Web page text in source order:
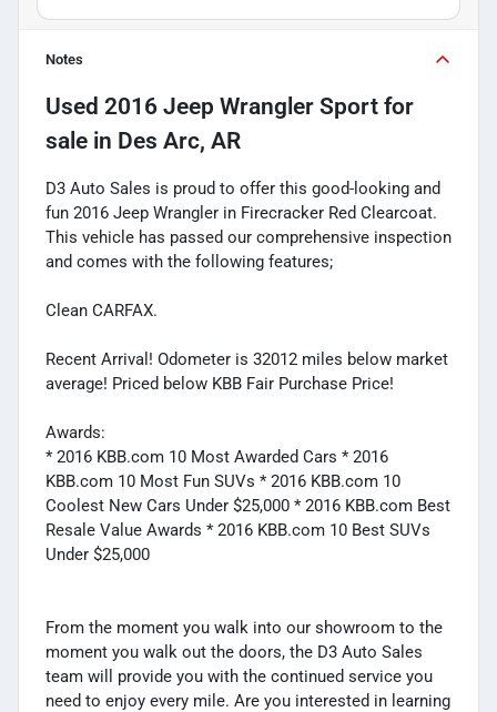
Notes
Used 2016 Jeep Wrangler Sport for
sale in Des Arc, AR
D3 Auto Sales is proud to offer this good-looking and
fun 2016 Jeep Wrangler in Firecracker Red Clearcoat.
This vehicle has passed our comprehensive inspection
and comes with the following features;
Clean CARFAX.
Recent Arrival! Odometer is 32012 miles below market
average! Priced below KBB Fair Purchase Price!
Awards:
* 2016 KBB.com 10 Most Awarded Cars * 2016
KBB.com 10 Most Fun SUVs * 2016 KBB.com 10
Coolest New Cars Under $25,000 * 2016 KBB.com Best
Resale Value Awards * 2016 KBB.com 10 Best SUVs
Under $25,000
From the moment you walk into our showroom to the
moment you walk out the doors, the D3 Auto Sales
team will provide you with the continued service you
need to enjoy every mile. Are you interested in learning